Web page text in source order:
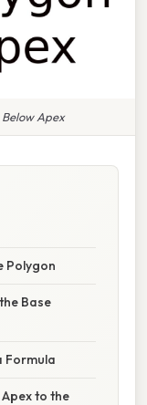
Apex
Polygon
Base
Formula
to the